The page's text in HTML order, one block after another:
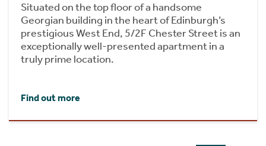
Situated on the top floor of a handsome
Georgian building in the heart of Edinburgh’s
prestigious West End, 5/2F Chester Street is an
exceptionally well-presented apartment in a
truly prime location.
Find out more